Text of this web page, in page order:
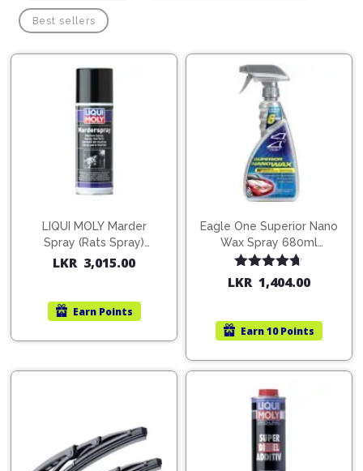
Best sellers
LIQUI MOLY Marder
Spray (Rats Spray)
200ml (1515)
LKR 3,015.00
Earn Points
Eagle One Superior Nano
Wax Spray 680ml
(754568)
Rated4.67
out of 5
LKR 1,404.00
Earn10 Points